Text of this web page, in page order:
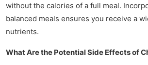
without the calories of a full meal.
balanced meals ensures you receive a
nutrients.
What Are the Potential Side Effects of